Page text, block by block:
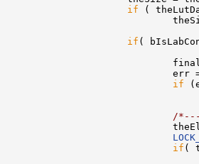
if (
if (
err =
if
/
if (